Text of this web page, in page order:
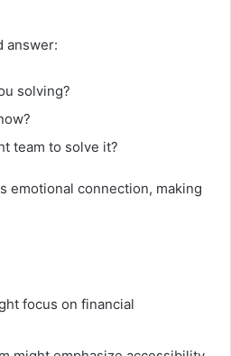
answer:
solving?
team to solve it?
emotional connection, making
focus on financial